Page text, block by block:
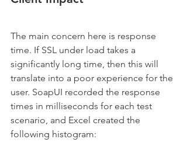
The main concern here is response
time. If SSL under load takes a
significantly long time, then this will
translate into a poor experience for the
user. SoapUI recorded the response
times in milliseconds for each test
scenario, and Excel created the
following histogram: